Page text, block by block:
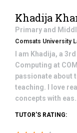
Khadija
Primary and
Comsats University
I am Khadija, a
Computing at
passionate about
teaching. I love
concepts with
TUTOR'S RATING: